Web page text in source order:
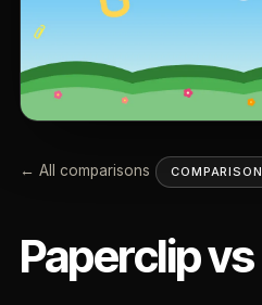
← All comparisons COMPARISON
Paperclip vs